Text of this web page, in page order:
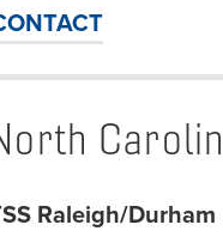
Raleigh/Durham